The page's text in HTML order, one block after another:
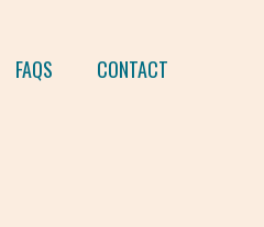
FAQS CONTACT